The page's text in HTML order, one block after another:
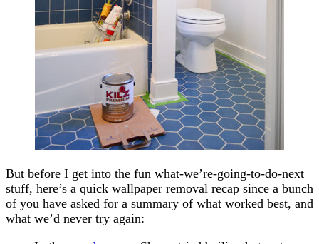
But before I get into the fun what-we’re-going-to-do-next
stuff, here’s a quick wallpaper removal recap since a bunch
of you have asked for a summary of what worked best, and
what we’d never try again: